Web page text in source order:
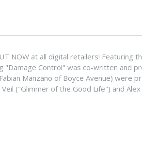
NOW at all digital retailers! Featuring
"Damage Control" was co-written and
Manzano of Boyce Avenue) were
("Glimmer of the Good Life") and